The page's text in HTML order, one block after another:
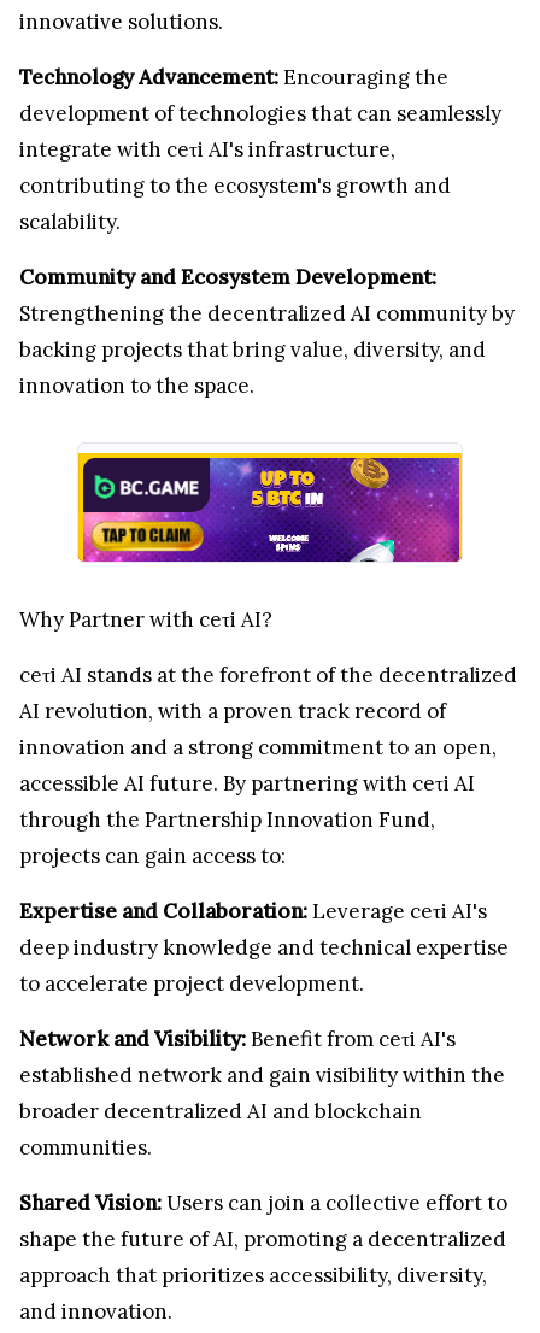
innovative solutions.
Technology Advancement:Encouraging the
development of technologies that can seamlessly
integrate with ceτi AI's infrastructure,
contributing to the ecosystem's growth and
scalability.
Community and Ecosystem Development:
Strengthening the decentralized AI community by
backing projects that bring value, diversity, and
innovation to the space.
Why Partner with ceτi AI?
ceτi AI stands at the forefront of the decentralized
AI revolution, with a proven track record of
innovation and a strong commitment to an open,
accessible AI future. By partnering with ceτi AI
through the Partnership Innovation Fund,
projects can gain access to:
Expertise and Collaboration:Leverage ceτi AI's
deep industry knowledge and technical expertise
to accelerate project development.
Network and Visibility:Benefit from ceτi AI's
established network and gain visibility within the
broader decentralized AI and blockchain
communities.
Shared Vision:Users can join a collective effort to
shape the future of AI, promoting a decentralized
approach that prioritizes accessibility, diversity,
and innovation.